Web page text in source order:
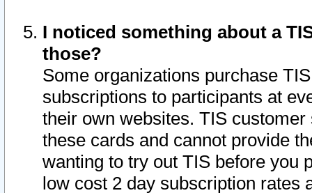
I noticed something about a
those?
Some organizations purchase
subscriptions to participants at
their own websites. TIS
these cards and cannot provide
wanting to try out TIS before you
low cost 2 day subscription rates